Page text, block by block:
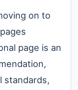
on to
page is an
standards,